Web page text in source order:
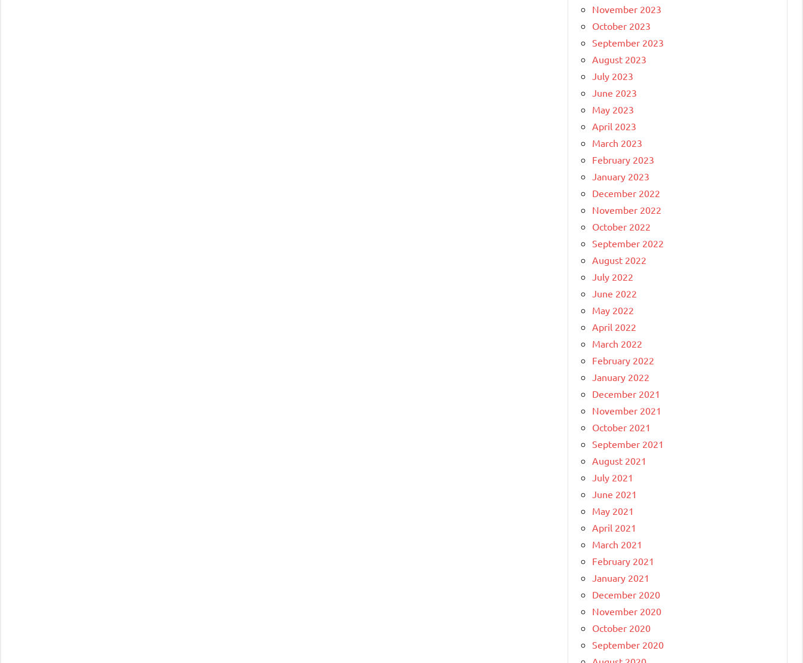
November 2023
October 2023
September 2023
August 2023
July 2023
June 2023
May 2023
April 2023
March 2023
February 2023
January 2023
December 2022
November 2022
October 2022
September 2022
August 2022
July 2022
June 2022
May 2022
April 2022
March 2022
February 2022
January 2022
December 2021
November 2021
October 2021
September 2021
August 2021
July 2021
June 2021
May 2021
April 2021
March 2021
February 2021
January 2021
December 2020
November 2020
October 2020
September 2020